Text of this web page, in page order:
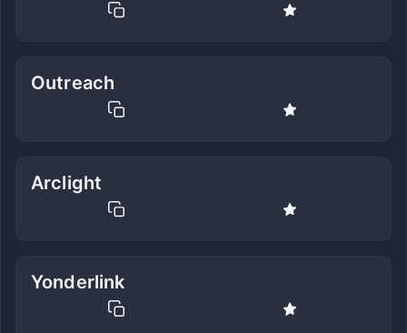
Outreach
Arclight
Yonderlink